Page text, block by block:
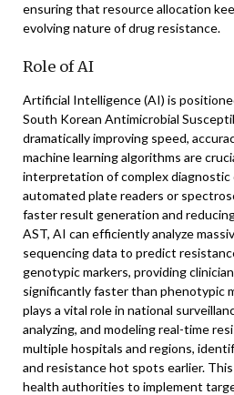
ensuring that resource allocation
evolving nature of drug resistance.
Role of AI
Artificial Intelligence (AI) is
South Korean Antimicrobial
dramatically improving speed,
machine learning algorithms are
interpretation of complex diagnostic
automated plate readers or
faster result generation and
AST, AI can efficiently analyze
sequencing data to predict
genotypic markers, providing
significantly faster than phenotypic
plays a vital role in national
analyzing, and modeling real-time
multiple hospitals and regions,
and resistance hot spots earlier.
health authorities to implement